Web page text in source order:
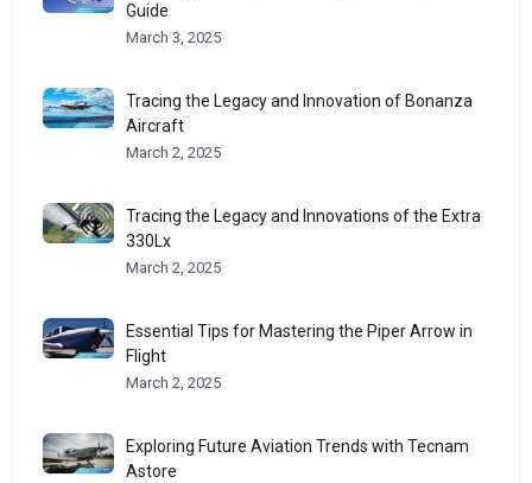
Guide
March 3, 2025
Tracing the Legacy and Innovation of Bonanza
Aircraft
March 2, 2025
Tracing the Legacy and Innovations of the Extra
330Lx
March 2, 2025
Essential Tips for Mastering the Piper Arrow in
Flight
March 2, 2025
Exploring Future Aviation Trends with Tecnam
Astore